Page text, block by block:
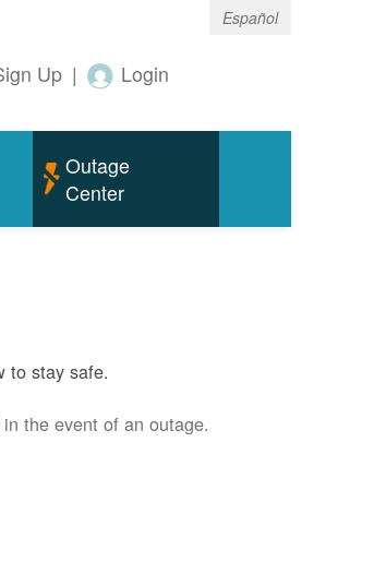
Español
Up | Login
Outage
Center
to stay safe.
the event of an outage.